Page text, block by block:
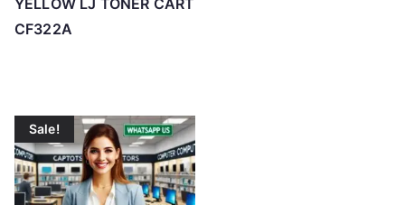
CF322A
Sale!